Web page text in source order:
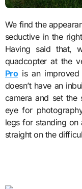
We find the
seductive in the
Having said that,
quadcopter at the
Prois an improved
doesn’t have an
camera and set the
eye for
legs for standing on
straight on the